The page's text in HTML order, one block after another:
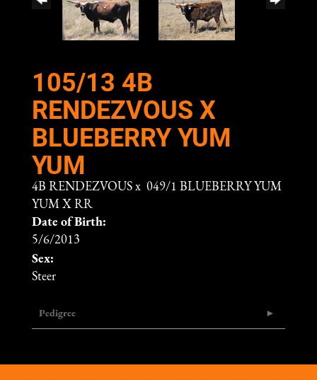
105/13 4B
RENDEZVOUS X
BLUEBERRY YUM
YUM
4B RENDEZVOUS x 049/1 BLUEBERRY YUM
YUM X RR
Date of Birth:
5/6/2013
Sex:
Steer
Pedigree